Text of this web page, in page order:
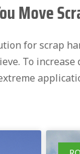
Move
for scrap
To